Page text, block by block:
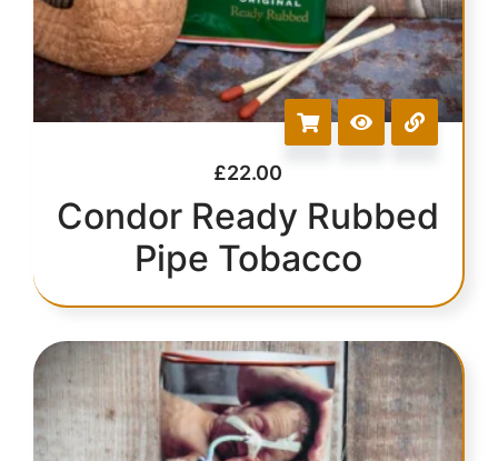
£22.00
Condor Ready Rubbed
Pipe Tobacco